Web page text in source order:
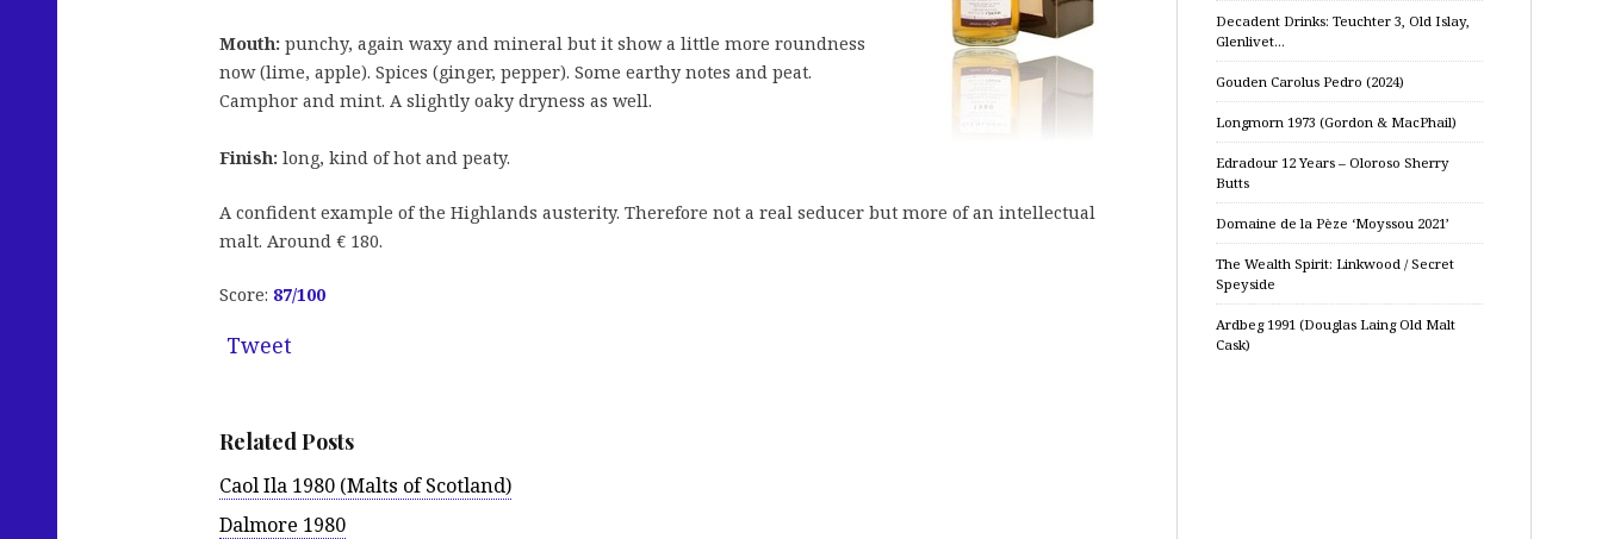
Mouth: punchy, again waxy and mineral but it show a little more roundness
now (lime, apple). Spices (ginger, pepper). Some earthy notes and peat.
Camphor and mint. A slightly oaky dryness as well.
Finish: long, kind of hot and peaty.
A confident example of the Highlands austerity. Therefore not a real seducer but more of an intellectual
malt. Around € 180.
Score: 87/100
Tweet
Related Posts
Caol Ila 1980 (Malts of Scotland)
Dalmore 1980
Decadent Drinks: Teuchter 3, Old Islay,
Glenlivet…
Gouden Carolus Pedro (2024)
Longmorn 1973 (Gordon & MacPhail)
Edradour 12 Years – Oloroso Sherry
Butts
Domaine de la Pèze ‘Moyssou 2021’
The Wealth Spirit: Linkwood / Secret
Speyside
Ardbeg 1991 (Douglas Laing Old Malt
Cask)